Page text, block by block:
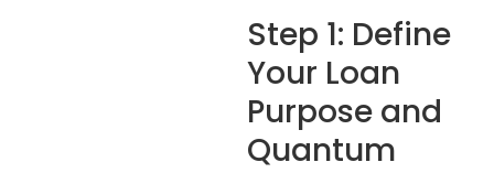
Step 1: Define
Your Loan
Purpose and
Quantum